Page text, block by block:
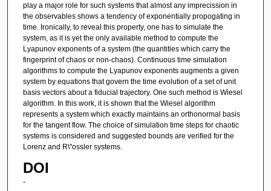
play a major role for such systems that almost any imprecission in
the observables shows a tendency of exponentially propogating in
time. Ironically, to reveal this property, one has to simulate the
system, as it is yet the only available method to compute the
Lyapunov exponents of a system (the quantities which carry the
fingerprint of chaos or non-chaos). Continuous time simulation
algorithms to compute the Lyapunov exponents augments a given
system by equations that govern the time evolution of a set of unit
basis vectors about a fiducial trajectory. One such method is Wiesel
algorithm. In this work, it is shown that the Wiesel algorithm
represents a system which exactly maintains an orthonormal basis
for the tangent flow. The choice of simulation time steps for chaotic
systems is considered and suggested bounds are verified for the
Lorenz and R\"ossler systems.
DOI
-